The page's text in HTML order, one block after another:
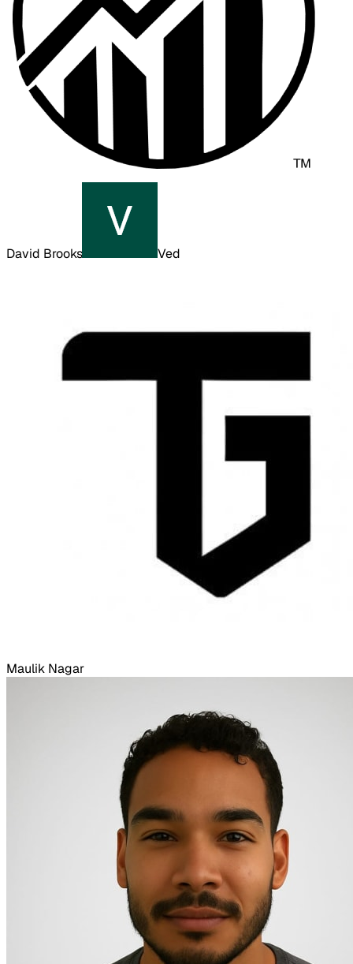
David Brooks Ved
Maulik Nagar